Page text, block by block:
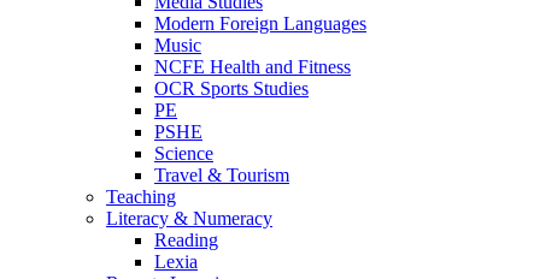
Modern Foreign Languages
Music
NCFE Health and Fitness
OCR Sports Studies
PE
PSHE
Science
Travel & Tourism
Teaching
Literacy & Numeracy
Reading
Lexia